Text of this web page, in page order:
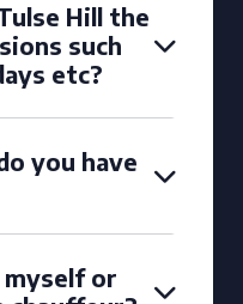
Hill the
such
etc?
you have
myself or